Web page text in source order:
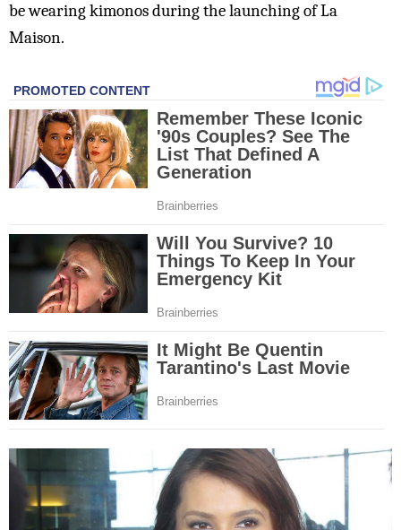
be wearing kimonos during the launching of La
Maison.